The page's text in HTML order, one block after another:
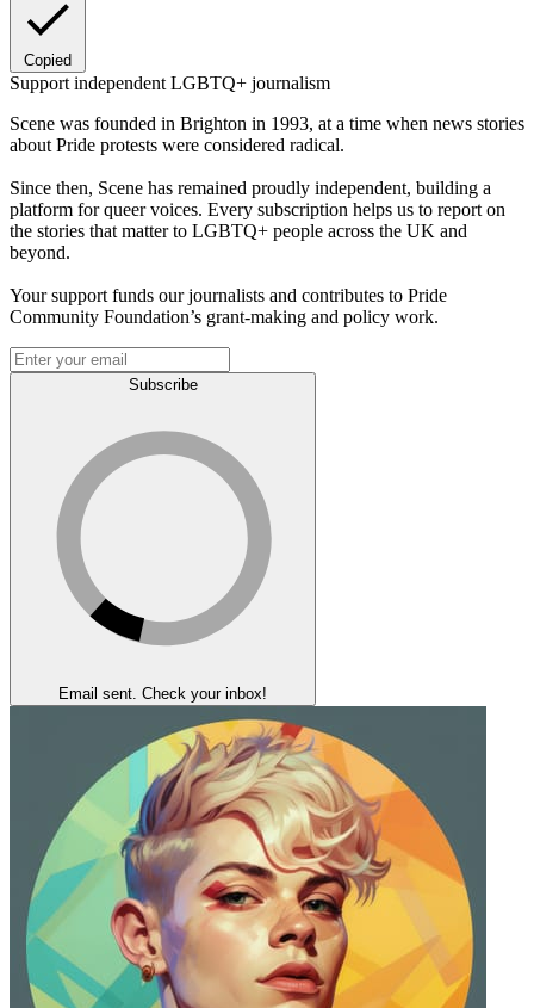
Copied
Support independent LGBTQ+ journalism
Scene was founded in Brighton in 1993, at a time when news stories
about Pride protests were considered radical.
Since then, Scene has remained proudly independent, building a
platform for queer voices. Every subscription helps us to report on
the stories that matter to LGBTQ+ people across the UK and
beyond.
Your support funds our journalists and contributes to Pride
Community Foundation’s grant-making and policy work.
Subscribe
Email sent. Check your inbox!